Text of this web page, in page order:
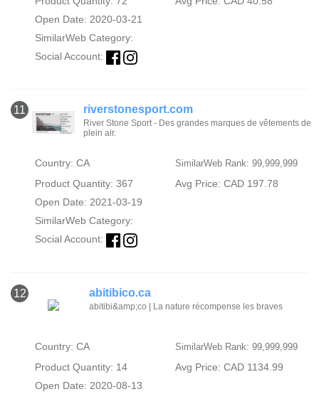
Open Date: 2020-03-21
SimilarWeb Category:
Social Account:
11 riverstonesport.com
River Stone Sport - Des grandes marques de vêtements de
plein air.
Country: CA SimilarWeb Rank: 99,999,999
Product Quantity: 367
Avg Price: CAD 197.78
Open Date: 2021-03-19
SimilarWeb Category:
Social Account:
12 abitibico.ca
abitibi&amp;co | La nature récompense les braves
Country: CA SimilarWeb Rank: 99,999,999
Product Quantity: 14
Avg Price: CAD 1134.99
Open Date: 2020-08-13